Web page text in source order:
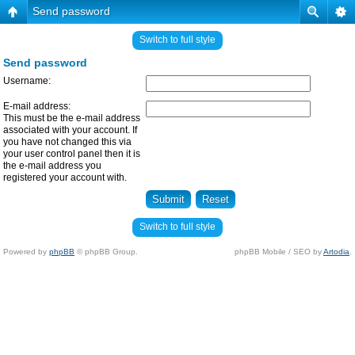
Send password
Switch to full style
Send password
Username:
E-mail address:
This must be the e-mail address
associated with your account. If
you have not changed this via
your user control panel then it is
the e-mail address you
registered your account with.
Switch to full style
Powered by phpBB © phpBB Group. phpBB Mobile / SEO byArtodia